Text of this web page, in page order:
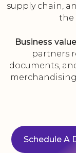
supply chain,
the
Business
partners
documents,
Schedule A